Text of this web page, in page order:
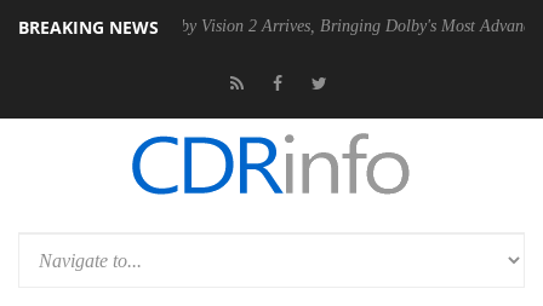
BREAKING NEWS
Dolby Vision 2 Arrives, Bringing Dolby's Most Advanced Picture